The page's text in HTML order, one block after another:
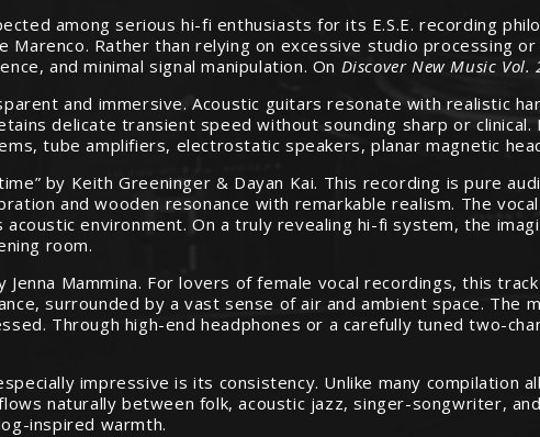
among serious hi-fi enthusiasts for its E.S.E. recording
Marenco. Rather than relying on excessive studio processing
and minimal signal manipulation. On Discover New Music Vol.
and immersive. Acoustic guitars resonate with realistic
delicate transient speed without sounding sharp or
tube amplifiers, electrostatic speakers, planar magnetic
by Keith Greeninger & Dayan Kai. This recording is pure
and wooden resonance with remarkable realism. The
environment. On a truly revealing hi-fi system, the
room.
Jenna Mammina. For lovers of female vocal recordings, this
surrounded by a vast sense of air and ambient space.
Through high-end headphones or a carefully tuned two-
impressive is its consistency. Unlike many compilation
naturally between folk, acoustic jazz, singer-songwriter,
inspired warmth.